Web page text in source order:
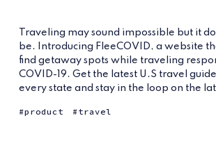
Traveling may sound impossible but it
be. Introducing FleeCOVID, a website
find getaway spots while traveling
COVID-19. Get the latest U.S travel
every state and stay in the loop on the
product travel